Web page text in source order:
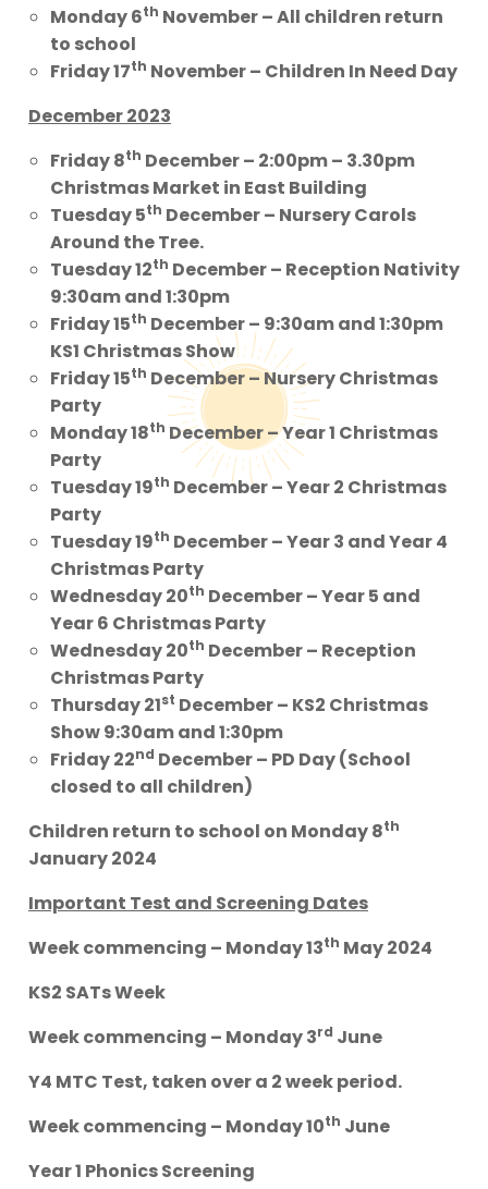
Monday 6th November – All children return
to school
Friday 17th November – Children In Need Day
December 2023
Friday 8th December – 2:00pm – 3.30pm
Christmas Market in East Building
Tuesday 5th December – Nursery Carols
Around the Tree.
Tuesday 12th December – Reception Nativity
9:30am and 1:30pm
Friday 15th December – 9:30am and 1:30pm
KS1 Christmas Show
Friday 15th December – Nursery Christmas
Party
Monday 18th December – Year 1 Christmas
Party
Tuesday 19th December – Year 2 Christmas
Party
Tuesday 19th December – Year 3 and Year 4
Christmas Party
Wednesday 20th December – Year 5 and
Year 6 Christmas Party
Wednesday 20th December – Reception
Christmas Party
Thursday 21st December – KS2 Christmas
Show 9:30am and 1:30pm
Friday 22nd December – PD Day (School
closed to all children)
Children return to school on Monday 8th
January 2024
Important Test and Screening Dates
Week commencing – Monday 13th May 2024
KS2 SATs Week
Week commencing – Monday 3rd June
Y4 MTC Test, taken over a 2 week period.
Week commencing – Monday 10th June
Year 1 Phonics Screening